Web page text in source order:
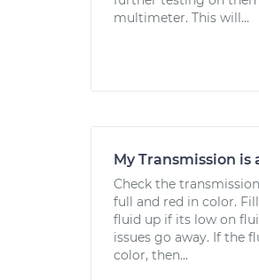
multimeter. This will...
My Transmission is
Check the
full and red in color.
fluid up if its low on
issues go away. If the
color, then...